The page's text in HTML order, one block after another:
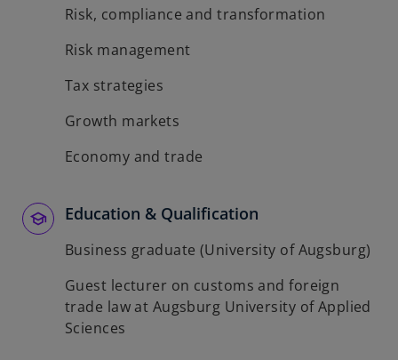
Risk, compliance and transformation
Risk management
Tax strategies
Growth markets
Economy and trade
Education & Qualification
Business graduate (University of Augsburg)
Guest lecturer on customs and foreign
trade law at Augsburg University of Applied
Sciences